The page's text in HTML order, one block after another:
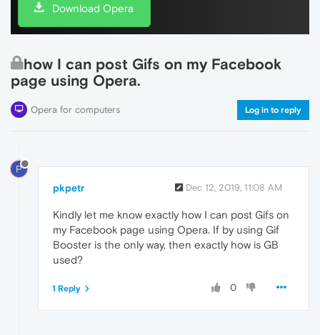
Download Opera
how I can post Gifs on my Facebook
page using Opera.
Opera for computers Log in to reply
P
pkpetr Dec 12, 2019, 11:08 AM
Kindly let me know exactly how I can post Gifs on
my Facebook page using Opera. If by using Gif
Booster is the only way, then exactly how is GB
used?
0
1 Reply